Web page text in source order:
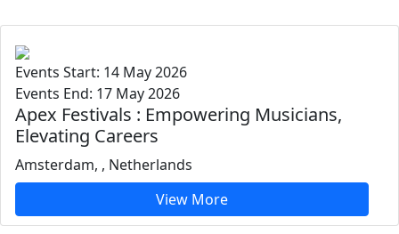
Events Start: 14 May 2026
Events End: 17 May 2026
Apex Festivals : Empowering Musicians,
Elevating Careers
Amsterdam, , Netherlands
View More